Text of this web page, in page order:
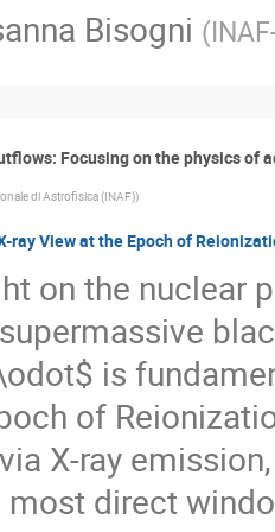
Bisogni (
Focusing on the physics
di Astrofisica (INAF))
ray View at the Epoch of
on the nuclear
is
of
X-ray
most direct